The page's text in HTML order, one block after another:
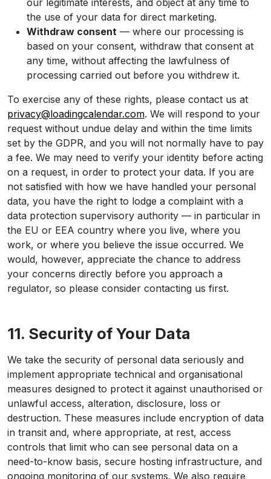
our legitimate interests, and object at any time to
the use of your data for direct marketing.
Withdraw consent — where our processing is
based on your consent, withdraw that consent at
any time, without affecting the lawfulness of
processing carried out before you withdrew it.
To exercise any of these rights, please contact us at
privacy@loadingcalendar.com. We will respond to your
request without undue delay and within the time limits
set by the GDPR, and you will not normally have to pay
a fee. We may need to verify your identity before acting
on a request, in order to protect your data. If you are
not satisfied with how we have handled your personal
data, you have the right to lodge a complaint with a
data protection supervisory authority — in particular in
the EU or EEA country where you live, where you
work, or where you believe the issue occurred. We
would, however, appreciate the chance to address
your concerns directly before you approach a
regulator, so please consider contacting us first.
11. Security of Your Data
We take the security of personal data seriously and
implement appropriate technical and organisational
measures designed to protect it against unauthorised or
unlawful access, alteration, disclosure, loss or
destruction. These measures include encryption of data
in transit and, where appropriate, at rest, access
controls that limit who can see personal data on a
need-to-know basis, secure hosting infrastructure, and
ongoing monitoring of our systems. We also require